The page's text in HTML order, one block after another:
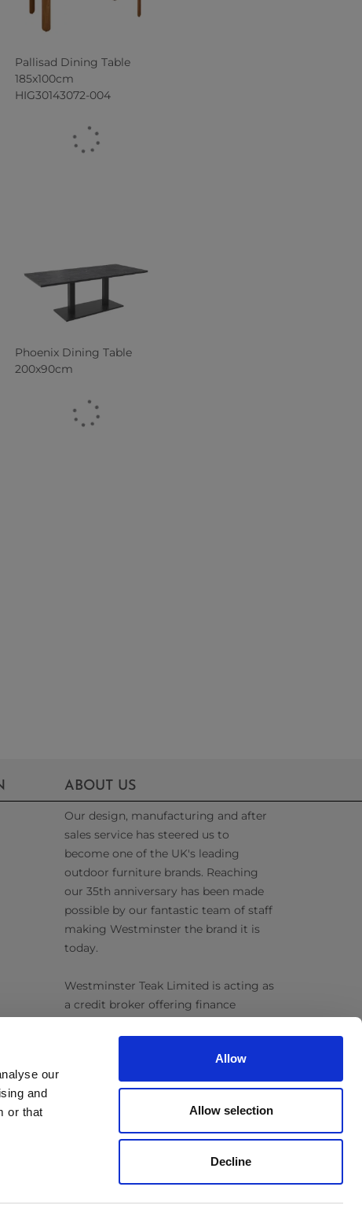
our
and
or that
Allow
Allow selection
Decline
Pallisad Dining Table
185x100cm
HIG30143072-004
Phoenix Dining Table
200x90cm
ABOUT US
Our design, manufacturing and after
sales service has steered us to
become one of the UK's leading
outdoor furniture brands. Reaching
our 35th anniversary has been made
possible by our fantastic team of staff
making Westminster the brand it is
today.
Westminster Teak Limited is acting as
a credit broker offering finance
Finance Limited. Credit is subject to